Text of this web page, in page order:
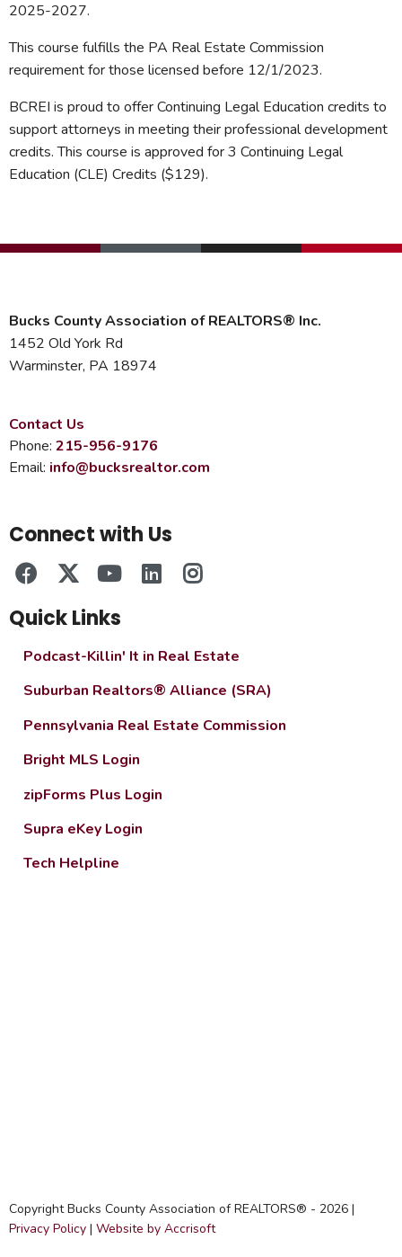
2025-2027.
This course fulfills the PA Real Estate Commission
requirement for those licensed before 12/1/2023.
BCREI is proud to offer Continuing Legal Education credits to
support attorneys in meeting their professional development
credits. This course is approved for 3 Continuing Legal
Education (CLE) Credits ($129).
Bucks County Association of REALTORS® Inc.
1452 Old York Rd
Warminster, PA 18974
Contact Us
Phone: 215-956-9176
Email: info@bucksrealtor.com
Connect with Us
Quick Links
Podcast-Killin' It in Real Estate
Suburban Realtors® Alliance (SRA)
Pennsylvania Real Estate Commission
Bright MLS Login
zipForms Plus Login
Supra eKey Login
Tech Helpline
Copyright Bucks County Association of REALTORS® - 2026 |
Privacy Policy | Website by Accrisoft